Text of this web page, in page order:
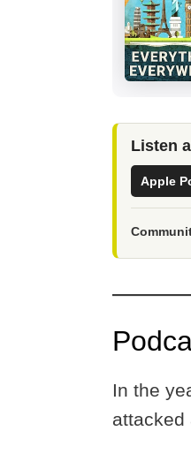
Listen
Apple
In the
attacked